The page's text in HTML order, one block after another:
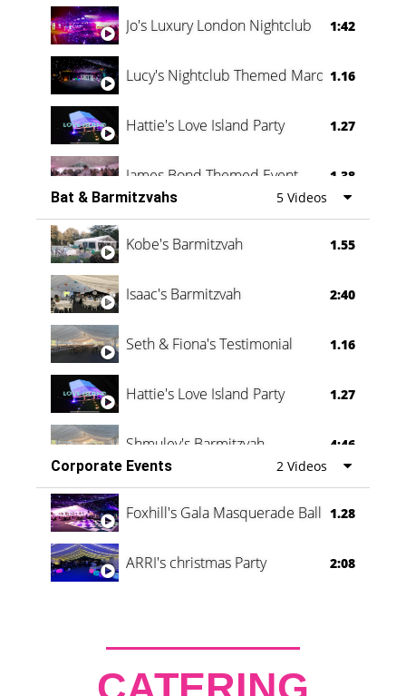
Jo's Luxury London Nightclub 1:42
Lucy's Nightclub Themed Marquee
1.16
Hattie's Love Island Party 1.27
James Bond Themed Event 1.38
Vanessa Family Party 0:60
Bat & Barmitzvahs 5 Videos
Kobe's Barmitzvah 1.55
Isaac's Barmitzvah 2:40
Seth & Fiona's Testimonial 1.16
Hattie's Love Island Party 1.27
Shmuley's Barmitzvah
4:46
Corporate Events
2 Videos
Foxhill's Gala Masquerade Ball 1.28
ARRI's christmas Party 2:08